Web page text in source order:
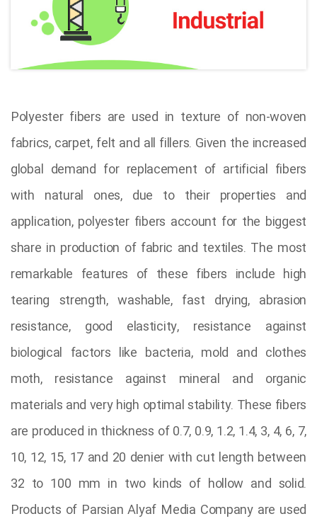
Polyester fibers are used in texture of non-woven
fabrics, carpet, felt and all fillers. Given the increased
global demand for replacement of artificial fibers
with natural ones, due to their properties and
application, polyester fibers account for the biggest
share in production of fabric and textiles. The most
remarkable features of these fibers include high
tearing strength, washable, fast drying, abrasion
resistance, good elasticity, resistance against
biological factors like bacteria, mold and clothes
moth, resistance against mineral and organic
materials and very high optimal stability. These fibers
are produced in thickness of 0.7, 0.9, 1.2, 1.4, 3, 4, 6, 7,
10, 12, 15, 17 and 20 denier with cut length between
32 to 100 mm in two kinds of hollow and solid.
Products of Parsian Alyaf Media Company are used